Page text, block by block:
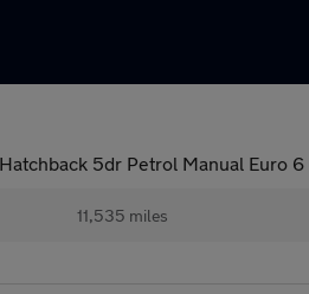
5dr Petrol Manual Euro
11,535 miles